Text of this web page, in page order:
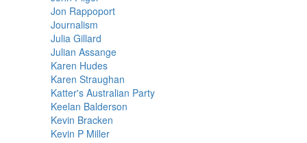
Jon Rappoport
Journalism
Julia Gillard
Julian Assange
Karen Hudes
Karen Straughan
Katter's Australian Party
Keelan Balderson
Kevin Bracken
Kevin P Miller